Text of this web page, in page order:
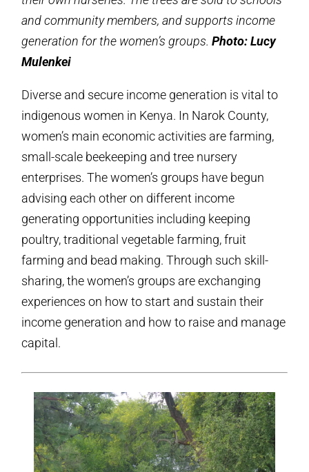
and community members, and supports income
generation for the women’s groups.Photo: Lucy
Mulenkei
Diverse and secure income generation is vital to
indigenous women in Kenya. In Narok County,
women’s main economic activities are farming,
small-scale beekeeping and tree nursery
enterprises. The women’s groups have begun
advising each other on different income
generating opportunities including keeping
poultry, traditional vegetable farming, fruit
farming and bead making. Through such skill-
sharing, the women’s groups are exchanging
experiences on how to start and sustain their
income generation and how to raise and manage
capital.